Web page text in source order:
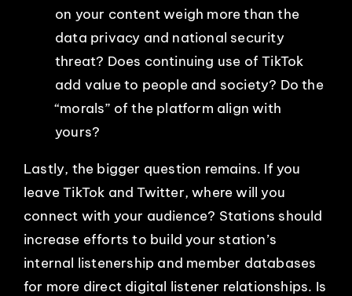
on your content weigh more than the
data privacy and national security
threat? Does continuing use of TikTok
add value to people and society? Do the
“morals” of the platform align with
yours?
Lastly, the bigger question remains. If you
leave TikTok and Twitter, where will you
connect with your audience? Stations should
increase efforts to build your station’s
internal listenership and member databases
for more direct digital listener relationships. Is